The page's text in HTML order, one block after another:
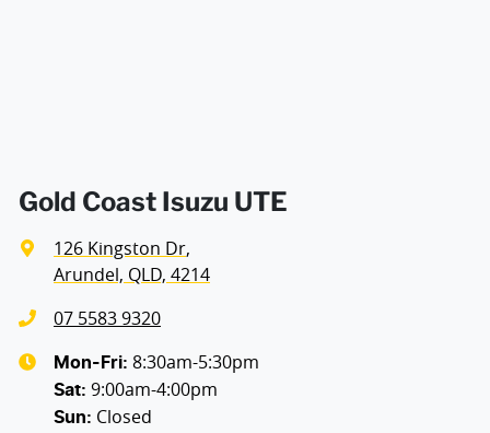
Alarm
Armrest - Front Centre (Shared)
Gold Coast Isuzu UTE
126 Kingston Dr,
Arundel, QLD, 4214
07 5583 9320
Mon-Fri: 8:30am-5:30pm
Sat: 9:00am-4:00pm
Sun: Closed